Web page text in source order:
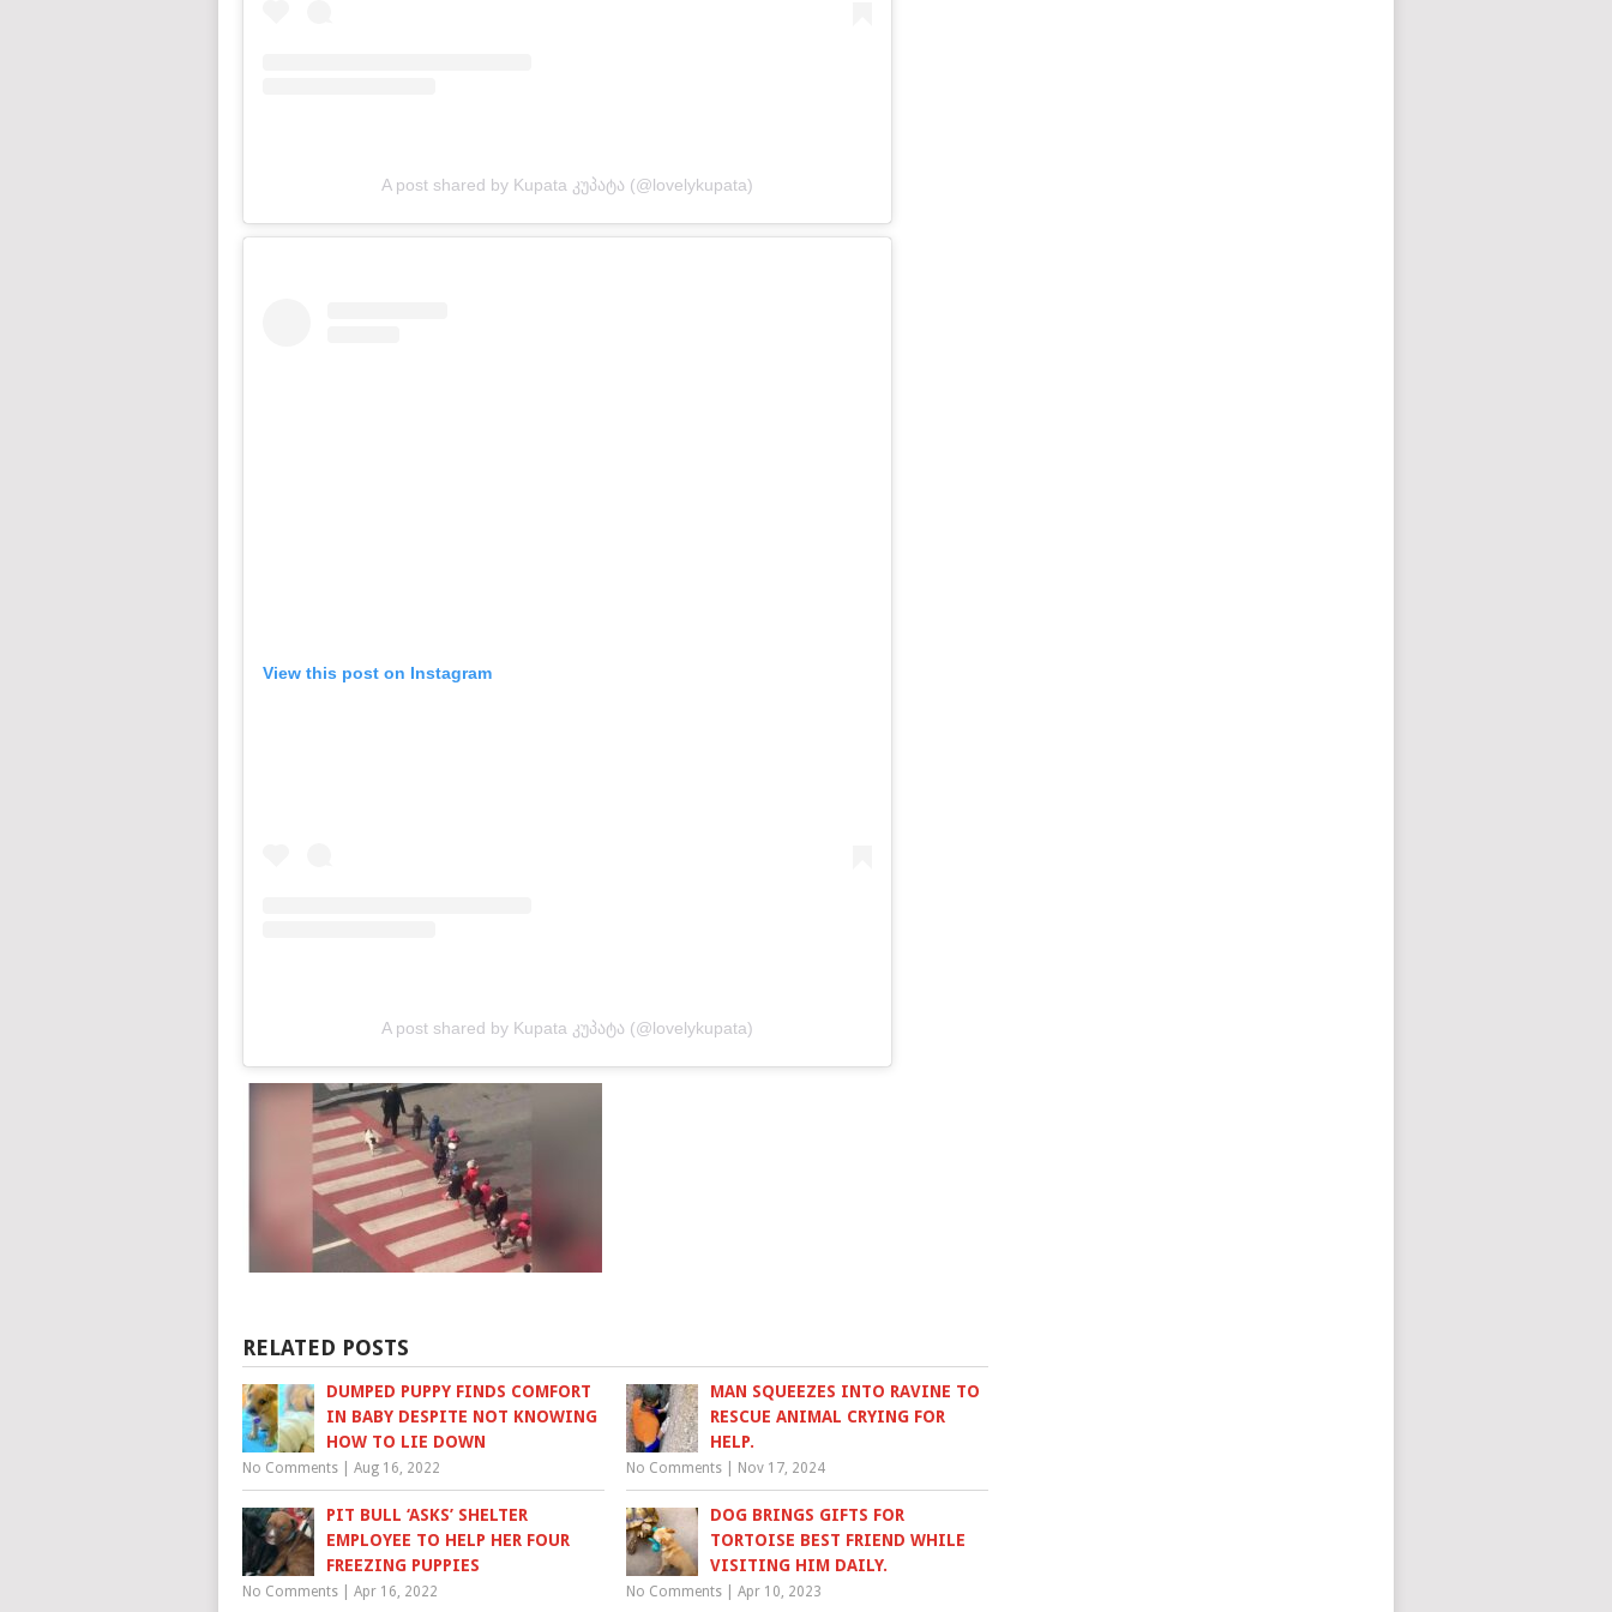
A post shared by Kupata კუპატა (@lovelykupata)
View this post on Instagram
A post shared by Kupata კუპატა (@lovelykupata)
RELATED POSTS
DUMPED PUPPY FINDS COMFORT
IN BABY DESPITE NOT KNOWING
HOW TO LIE DOWN
No Comments Aug 16, 2022
MAN SQUEEZES INTO RAVINE TO
RESCUE ANIMAL CRYING FOR
HELP.
No Comments Nov 17, 2024
PIT BULL ‘ASKS’ SHELTER
EMPLOYEE TO HELP HER FOUR
FREEZING PUPPIES
No Comments Apr 16, 2022
DOG BRINGS GIFTS FOR
TORTOISE BEST FRIEND WHILE
VISITING HIM DAILY.
No Comments |Apr 10, 2023